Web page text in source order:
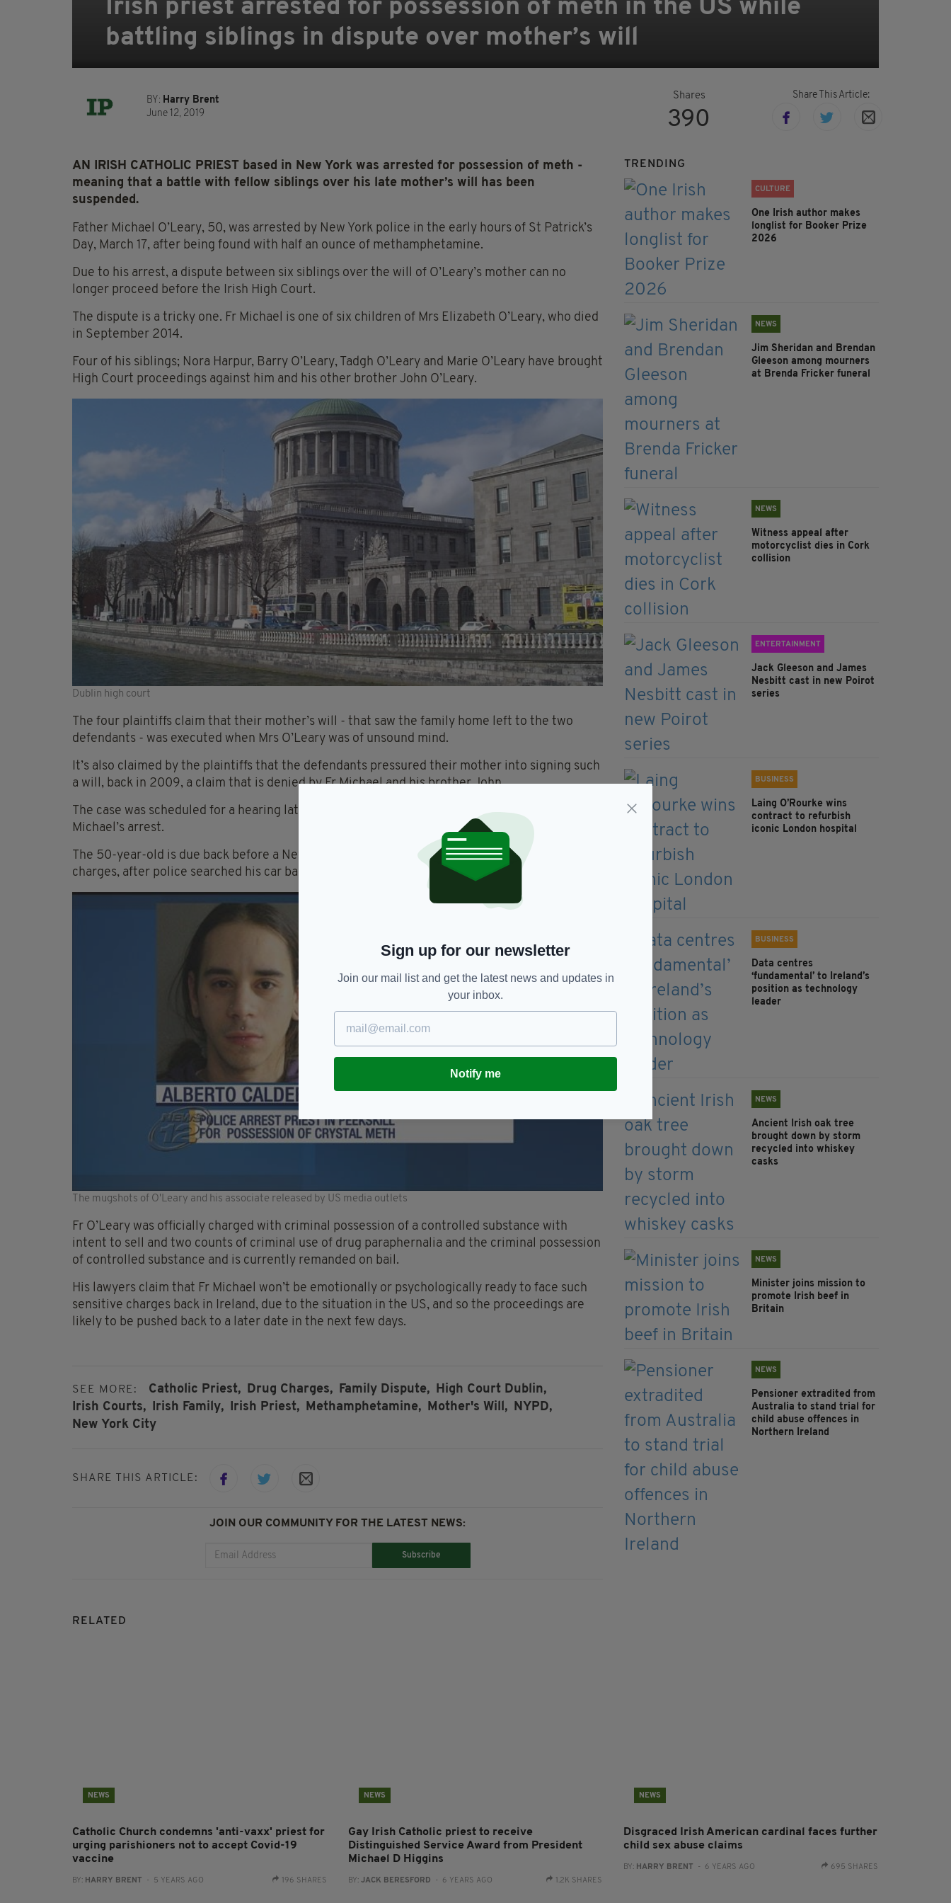
Irish priest arrested for possession of meth in the US while
battling siblings in dispute over mother’s will
BY: Harry Brent
June 12, 2019
Shares
390
Share This Article:
AN IRISH CATHOLIC PRIEST based in New York was arrested for possession of meth -
meaning that a battle with fellow siblings over his late mother’s will has been
suspended.
Father Michael O’Leary, 50, was arrested by New York police in the early hours of St Patrick’s
Day, March 17, after being found with half an ounce of methamphetamine.
Due to his arrest, a dispute between six siblings over the will of O’Leary’s mother can no
longer proceed before the Irish High Court.
The dispute is a tricky one. Fr Michael is one of six children of Mrs Elizabeth O’Leary, who died
in September 2014.
Four of his siblings; Nora Harpur, Barry O’Leary, Tadgh O’Leary and Marie O’Leary have brought
High Court proceedings against him and his other brother John O’Leary.
Dublin high court
The four plaintiffs claim that their mother’s will - that saw the family home left to the two
defendants - was executed when Mrs O’Leary was of unsound mind.
It’s also claimed by the plaintiffs that the defendants pressured their mother into signing such
a will, back in 2009, a claim that is denied by Fr Michael and his brother John.
The case was scheduled for a hearing later this month but has now been suspended due to Fr
Michael’s arrest.
The 50-year-old is due back before a New York court this month in respect of the drug
charges, after police searched his car back in March.
The mugshots of O'Leary and his associate released by US media outlets
Fr O’Leary was officially charged with criminal possession of a controlled substance with
intent to sell and two counts of criminal use of drug paraphernalia and the criminal possession
of controlled substance and is currently remanded on bail.
His lawyers claim that Fr Michael won’t be emotionally or psychologically ready to face such
sensitive charges back in Ireland, due to the situation in the US, and so the proceedings are
likely to be pushed back to a later date in the next few days.
SEE MORE: Catholic Priest, Drug Charges, Family Dispute, High Court Dublin,
Irish Courts, Irish Family, Irish Priest, Methamphetamine, Mother's Will, NYPD,
New York City
SHARE THIS ARTICLE:
JOIN OUR COMMUNITY FOR THE LATEST NEWS:
Subscribe
TRENDING
CULTURE
One Irish author makes
longlist for Booker Prize
2026
NEWS
Jim Sheridan and Brendan
Gleeson among mourners
at Brenda Fricker funeral
NEWS
Witness appeal after
motorcyclist dies in Cork
collision
ENTERTAINMENT
Jack Gleeson and James
Nesbitt cast in new Poirot
series
BUSINESS
Laing O’Rourke wins
contract to refurbish
iconic London hospital
BUSINESS
Data centres
‘fundamental’ to Ireland’s
position as technology
leader
NEWS
Ancient Irish oak tree
brought down by storm
recycled into whiskey
casks
NEWS
Minister joins mission to
promote Irish beef in
Britain
NEWS
Pensioner extradited from
Australia to stand trial for
child abuse offences in
Northern Ireland
RELATED
NEWS
Catholic Church condemns 'anti-vaxx' priest for
urging parishioners not to accept Covid-19
vaccine
BY: HARRY BRENT - 5 YEARS AGO 196 SHARES
NEWS
Gay Irish Catholic priest to receive
Distinguished Service Award from President
Michael D Higgins
BY: JACK BERESFORD - 6 YEARS AGO 1.2K SHARES
NEWS
Disgraced Irish American cardinal faces further
child sex abuse claims
BY: HARRY BRENT - 6 YEARS AGO 695 SHARES
Sign up for our newsletter
Join our mail list and get the latest news and updates in
your inbox.
Notify me